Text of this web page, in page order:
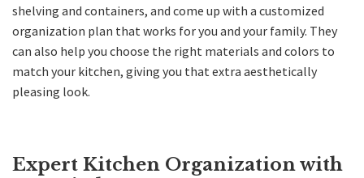
shelving and containers, and come up with a customized
organization plan that works for you and your family. They
can also help you choose the right materials and colors to
match your kitchen, giving you that extra aesthetically
pleasing look.
Expert Kitchen Organization with